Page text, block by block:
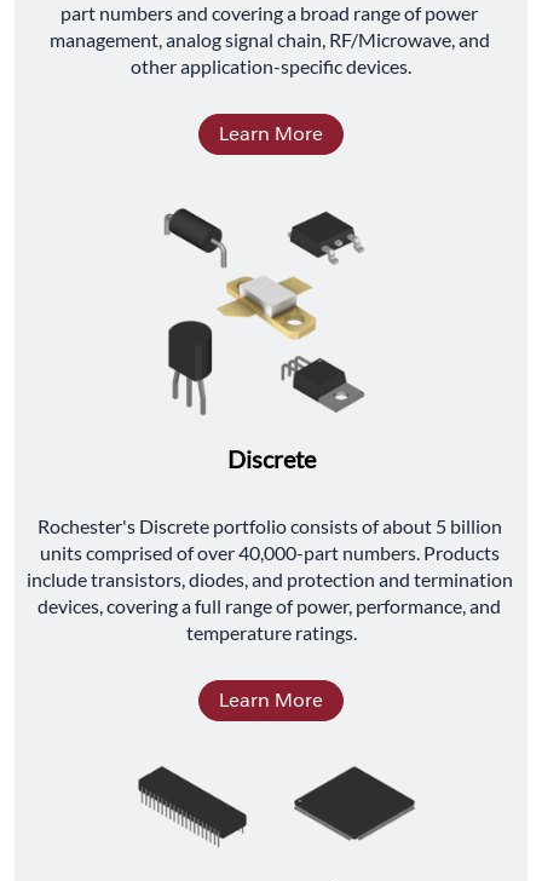
part numbers and covering a broad range of power
management, analog signal chain, RF/Microwave, and
other application-specific devices.
Learn More
Discrete
﻿Rochester's Discrete portfolio consists of about 5 billion
units comprised of over 40,000-part numbers. Products
include transistors, diodes, and protection and termination
devices, covering a full range of power, performance, and
temperature ratings.
Learn More